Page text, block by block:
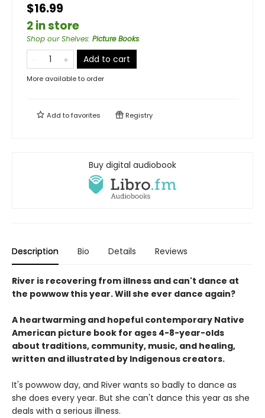
$16.99
2 in store
Shop our Shelves: Picture Books
Add to cart
More available to order
Add tofavorites Registry
Buy digital audiobook
Description Bio Details Reviews
River is recovering from illness and can't dance at
the powwow this year. Will she ever dance again?
A heartwarming and hopeful contemporary Native
American picture book for ages 4-8-year-olds
about traditions, community, music, and healing,
written and illustrated by Indigenous creators.
It's powwow day, and River wants so badly to dance as
she does every year. But she can't dance this year as she
deals with a serious illness.